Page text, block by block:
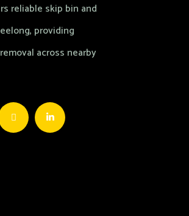
reliable skip bin and
providing
across nearby